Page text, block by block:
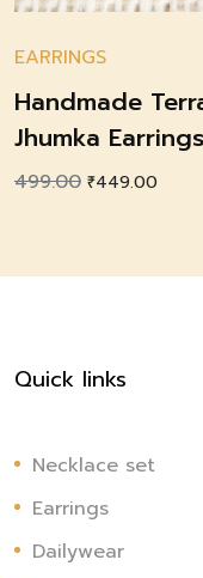
EARRINGS
Handmade
Jhumka Earrings
499.00 Original
₹499.00.
₹449.00
Quick links
Necklace set
Earrings
Dailywear